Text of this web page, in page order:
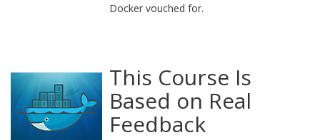
Docker vouched for.
This Course Is
Based on Real
Feedback